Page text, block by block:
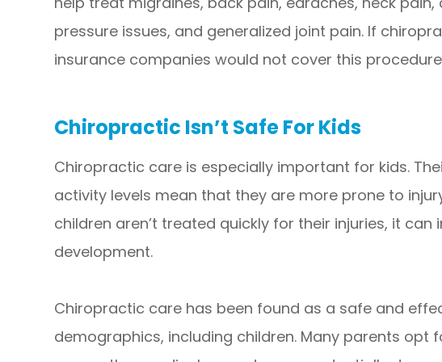
pressure issues, and generalized joint pain. If
insurance companies would not cover this
Chiropractic Isn’t Safe For Kids
Chiropractic care is especially important for kids.
activity levels mean that they are more prone to
children aren’t treated quickly for their injuries, it
development.
Chiropractic care has been found as a safe and
demographics, including children. Many parents